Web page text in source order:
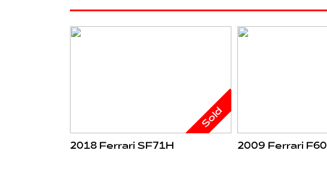
Sold
2018 Ferrari SF71H 2009 Ferrari F60